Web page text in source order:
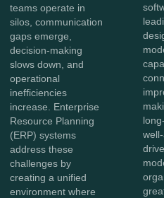
teams operate in
silos, communication
gaps emerge,
decision-making
slows down, and
operational
inefficiencies
increase. Enterprise
Resource Planning
(ERP) systems
address these
challenges by
creating a unified
environment where